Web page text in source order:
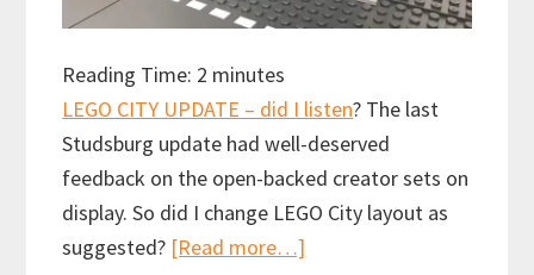
Reading Time: 2 minutes
LEGO CITY UPDATE – did I listen? The last
Studsburg update had well-deserved
feedback on the open-backed creator sets on
display. So did I change LEGO City layout as
suggested? [Read more…]